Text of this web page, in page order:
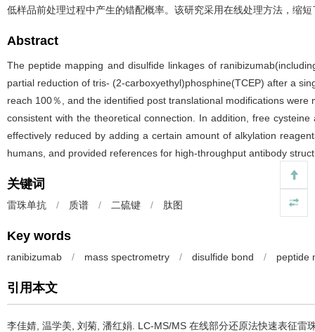
低样品前处理过程中产生的错配概率。该研究采用在线处理方法，缩
Abstract
The peptide mapping and disulfide linkages of
partial reduction of tris- (2-carboxyethyl)phosphine(TCEP) after a
reach 100％, and the identified post translational modifications
consistent with the theoretical connection. In addition, free
effectively reduced by adding a certain amount of alkylation
humans, and provided references for high-throughput antibody
关键词
雷珠单抗 / 质谱 / 二硫键 / 肽图
Key words
ranibizumab / mass spectrometry / disulfide bond / peptide
引用本文
李佳婧, 温学美, 刘菊, 潘红娟. LC-MS/MS 在线部分还原法快速表征雷